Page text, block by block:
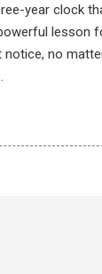
year clock
lesson
notice, no